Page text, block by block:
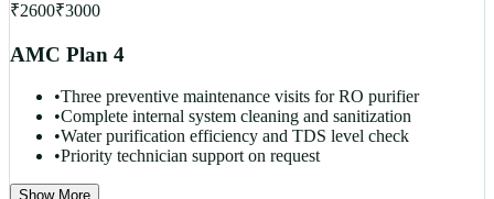
₹2600₹3000
AMC Plan 4
•Three preventive maintenance visits for RO purifier
•Complete internal system cleaning and sanitization
•Water purification efficiency and TDS level check
•Priority technician support on request
Show More